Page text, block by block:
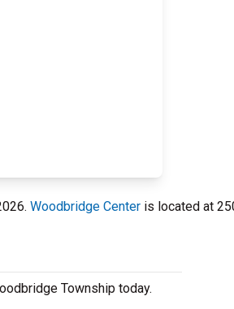
Woodbridge Center is located at
Township today.